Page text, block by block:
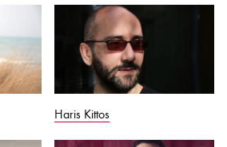
Haris Kittos